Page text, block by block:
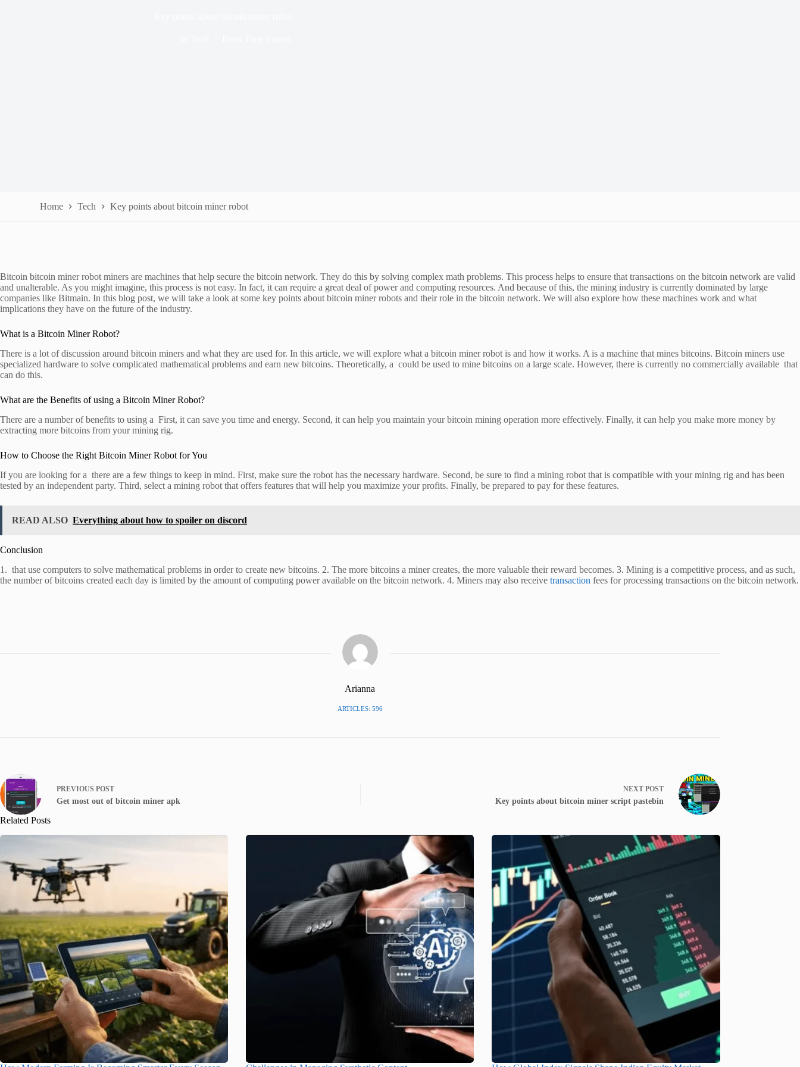
Home Tech Key points about bitcoin miner robot
Bitcoin bitcoin miner robot miners are machines that help secure the bitcoin network. They do this by solving complex math problems. This process helps to ensure that transactions on the bitcoin network are valid
and unalterable. As you might imagine, this process is not easy. In fact, it can require a great deal of power and computing resources. And because of this, the mining industry is currently dominated by large
companies like Bitmain. In this blog post, we will take a look at some key points about bitcoin miner robots and their role in the bitcoin network. We will also explore how these machines work and what
implications they have on the future of the industry.
What is a Bitcoin Miner Robot?
There is a lot of discussion around bitcoin miners and what they are used for. In this article, we will explore what a bitcoin miner robot is and how it works. A is a machine that mines bitcoins. Bitcoin miners use
specialized hardware to solve complicated mathematical problems and earn new bitcoins. Theoretically, a could be used to mine bitcoins on a large scale. However, there is currently no commercially available that
can do this.
What are the Benefits of using a Bitcoin Miner Robot?
There are a number of benefits to using a First, it can save you time and energy. Second, it can help you maintain your bitcoin mining operation more effectively. Finally, it can help you make more money by
extracting more bitcoins from your mining rig.
How to Choose the Right Bitcoin Miner Robot for You
If you are looking for a there are a few things to keep in mind. First, make sure the robot has the necessary hardware. Second, be sure to find a mining robot that is compatible with your mining rig and has been
tested by an independent party. Third, select a mining robot that offers features that will help you maximize your profits. Finally, be prepared to pay for these features.
READ ALSO Everything about how to spoiler on discord
Conclusion
1. that use computers to solve mathematical problems in order to create new bitcoins. 2. The more bitcoins a miner creates, the more valuable their reward becomes. 3. Mining is a competitive process, and as such,
the number of bitcoins created each day is limited by the amount of computing power available on the bitcoin network. 4. Miners may also receive transaction fees for processing transactions on the bitcoin network.
Arianna
ARTICLES: 596
PREVIOUS POST
Get most out of bitcoin miner apk
NEXT POST
Key points about bitcoin miner script pastebin
Related Posts